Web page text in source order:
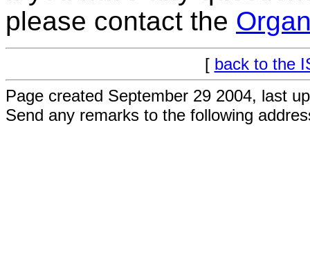
please contact the
[ back to the
Page created September 29 2004, last
Send any remarks to the following